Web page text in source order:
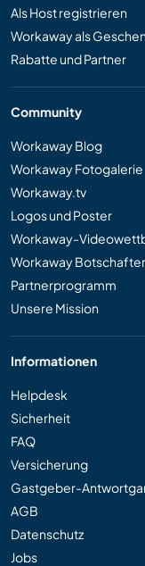
Als Host registrieren
Workaway als
Rabatte und Partner
Community
Workaway Blog
Workaway Fotogalerie
Workaway.tv
Logos und Poster
Workaway-
Workaway Botschafter
Partnerprogramm
Unsere Mission
Informationen
Helpdesk
Sicherheit
FAQ
Versicherung
Gastgeber-
AGB
Datenschutz
Jobs